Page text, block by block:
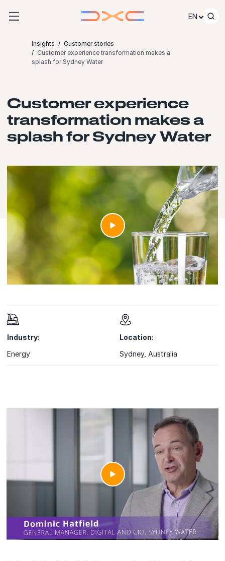
EN
Insights
Customer stories
Customer experience transformation makes a
splash for Sydney Water
Customer experience
transformation makes a
splash for Sydney Water
Launch video
Industry:
Energy
Location:
Sydney, Australia